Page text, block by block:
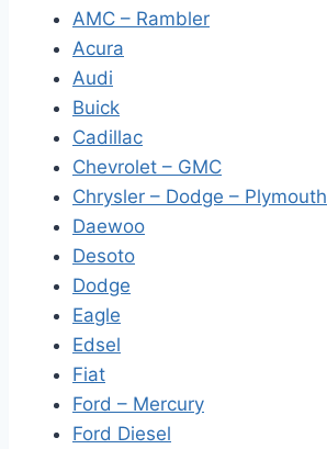
AMC – Rambler
Acura
Audi
Buick
Cadillac
Chevrolet – GMC
Chrysler – Dodge – Plymouth
Daewoo
Desoto
Dodge
Eagle
Edsel
Fiat
Ford – Mercury
Ford Diesel